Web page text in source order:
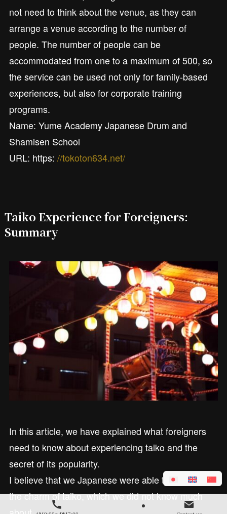
not need to think about the venue, as they can
arrange a venue according to the number of
people. The number of people can be
accommodated from one to a maximum of 500, so
the service can be used not only for family-based
experiences, but also for corporate training
programs.
Name: Yume Academy Japanese Drum and
Shamisen School
URL: https: //tokoton634.net/
Taiko Experience for Foreigners:
Summary
In this article, we have explained what foreigners
need to know about experiencing taiko and the
secret of its popularity.
I believe that we Japanese were able to learn about
the charm of taiko, which we did not know much